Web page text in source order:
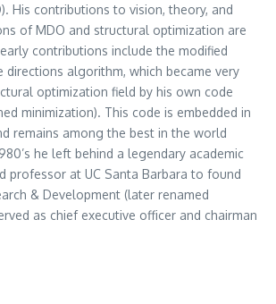
His contributions to vision, theory, and
of MDO and structural optimization are
contributions include the modified
directions algorithm, which became very
optimization field by his own code
minimization). This code is embedded in
remains among the best in the world
he left behind a legendary academic
professor at UC Santa Barbara to found
& Development (later renamed
as chief executive officer and chairman